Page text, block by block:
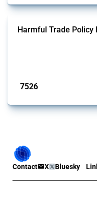
Harmful Trade Policy
7526
Contact X Bluesky